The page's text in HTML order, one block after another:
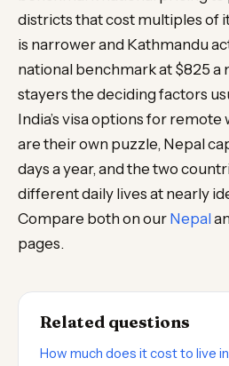
districts that cost multiples of
is narrower and Kathmandu
national benchmark at $825 a
stayers the deciding factors
India’s visa options for
are their own puzzle, Nepal
days a year, and the two
different daily lives at nearly
Compare both on our Nepal
pages.
Related questions
How much does it cost to live